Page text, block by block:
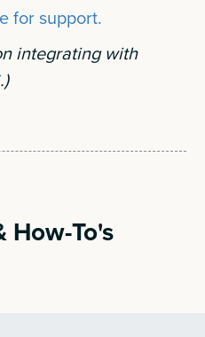
for support.
integrating with
.)
How-To's